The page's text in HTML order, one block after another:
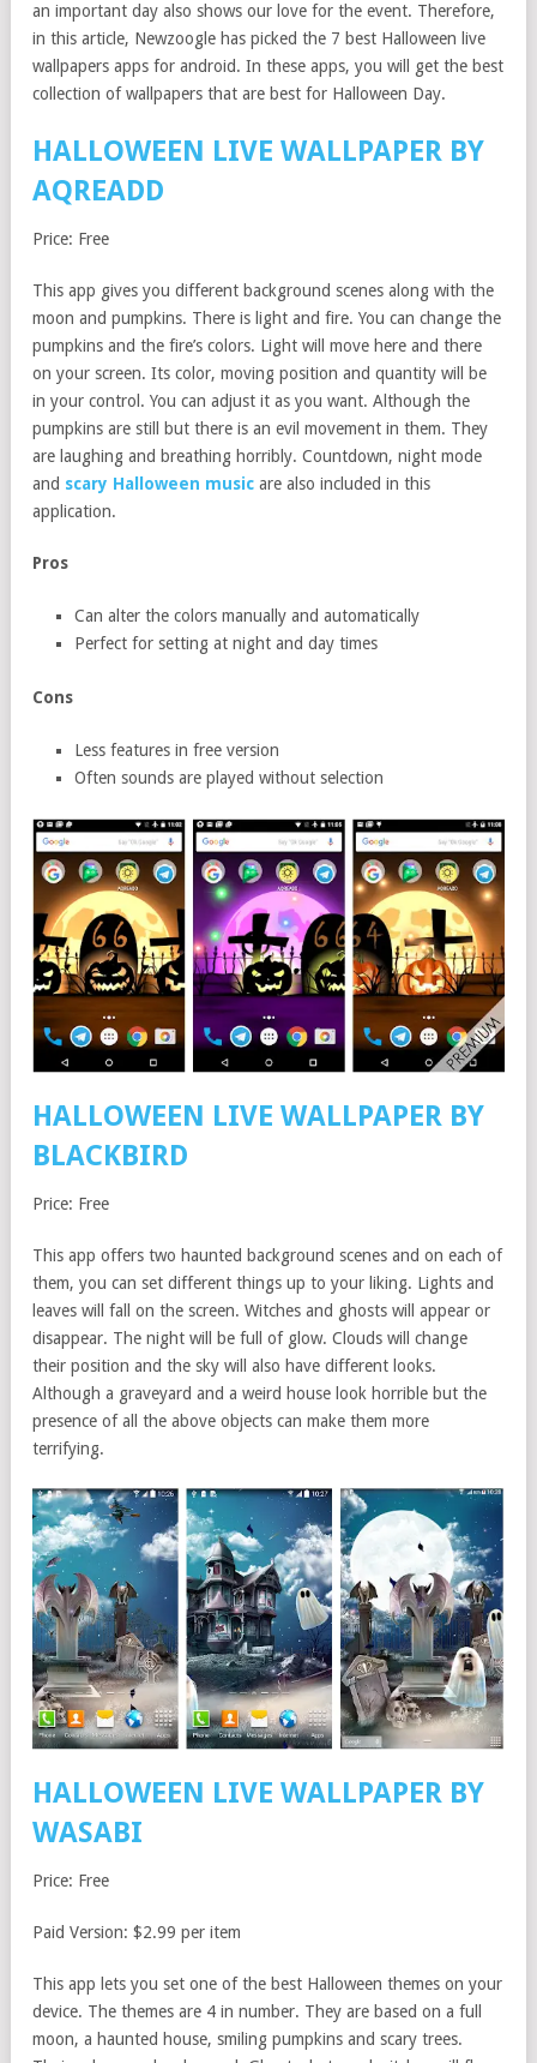
an important day also shows our love for the event. Therefore,
in this article, Newzoogle has picked the 7 best Halloween live
wallpapers apps for android. In these apps, you will get the best
collection of wallpapers that are best for Halloween Day.
HALLOWEEN LIVE WALLPAPER BY
AQREADD
Price: Free
This app gives you different background scenes along with the
moon and pumpkins. There is light and fire. You can change the
pumpkins and the fire’s colors. Light will move here and there
on your screen. Its color, moving position and quantity will be
in your control. You can adjust it as you want. Although the
pumpkins are still but there is an evil movement in them. They
are laughing and breathing horribly. Countdown, night mode
and scary Halloween music are also included in this
application.
Pros
Can alter the colors manually and automatically
Perfect for setting at night and day times
Cons
Less features in free version
Often sounds are played without selection
HALLOWEEN LIVE WALLPAPER BY
BLACKBIRD
Price: Free
This app offers two haunted background scenes and on each of
them, you can set different things up to your liking. Lights and
leaves will fall on the screen. Witches and ghosts will appear or
disappear. The night will be full of glow. Clouds will change
their position and the sky will also have different looks.
Although a graveyard and a weird house look horrible but the
presence of all the above objects can make them more
terrifying.
HALLOWEEN LIVE WALLPAPER BY
WASABI
Price: Free
Paid Version: $2.99 per item
This app lets you set one of the best Halloween themes on your
device. The themes are 4 in number. They are based on a full
moon, a haunted house, smiling pumpkins and scary trees.